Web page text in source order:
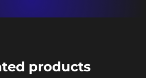
products